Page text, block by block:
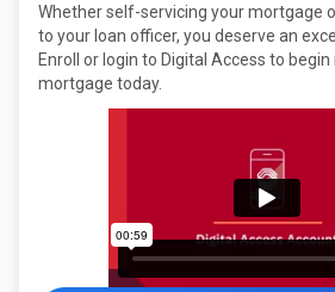
Whether self-servicing your mortgage
to your loan officer, you deserve an
Enroll or login to Digital Access to
mortgage today.